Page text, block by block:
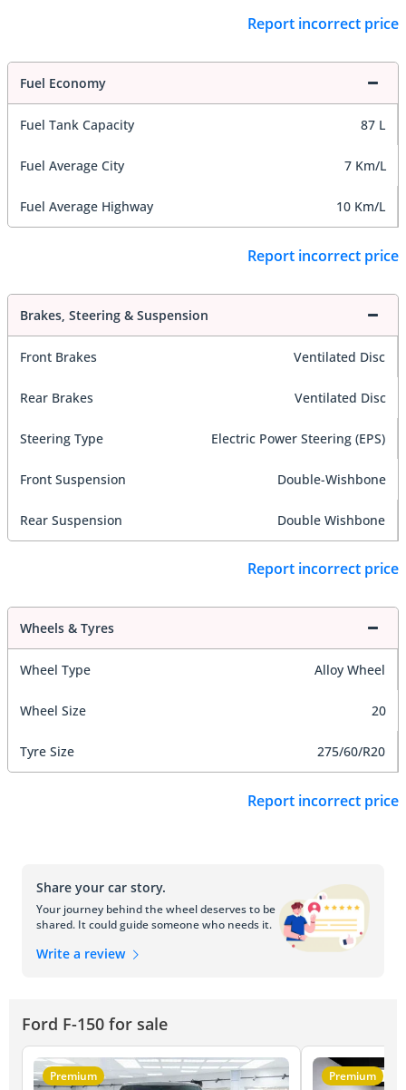
Report incorrect price
Fuel Economy
Fuel Tank Capacity 87 L
Fuel Average City 7 Km/L
Fuel Average Highway 10 Km/L
Report incorrect price
Brakes, Steering & Suspension
Front Brakes Ventilated Disc
Rear Brakes Ventilated Disc
Steering Type Electric Power Steering (EPS)
Front Suspension Double-Wishbone
Rear Suspension Double Wishbone
Report incorrect price
Wheels & Tyres
Wheel Type Alloy Wheel
Wheel Size 20
Tyre Size 275/60/R20
Report incorrect price
Share your car story.
Your journey behind the wheel deserves to be
shared. It could guide someone who needs it.
Write a review
Ford F-150 for sale
Premium Premium